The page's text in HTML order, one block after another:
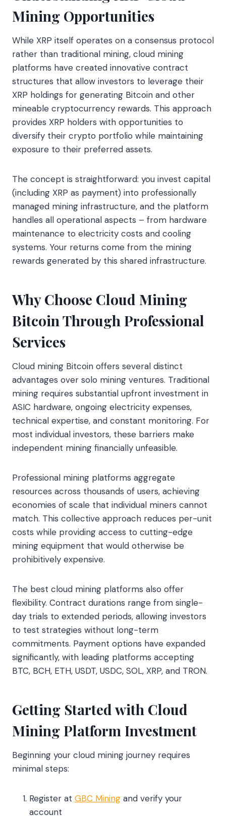
Mining Opportunities
While XRP itself operates on a consensus protocol
rather than traditional mining, cloud mining
platforms have created innovative contract
structures that allow investors to leverage their
XRP holdings for generating Bitcoin and other
mineable cryptocurrency rewards. This approach
provides XRP holders with opportunities to
diversify their crypto portfolio while maintaining
exposure to their preferred assets.
The concept is straightforward: you invest capital
(including XRP as payment) into professionally
managed mining infrastructure, and the platform
handles all operational aspects – from hardware
maintenance to electricity costs and cooling
systems. Your returns come from the mining
rewards generated by this shared infrastructure.
Why Choose Cloud Mining
Bitcoin Through Professional
Services
Cloud mining Bitcoin offers several distinct
advantages over solo mining ventures. Traditional
mining requires substantial upfront investment in
ASIC hardware, ongoing electricity expenses,
technical expertise, and constant monitoring. For
most individual investors, these barriers make
independent mining financially unfeasible.
Professional mining platforms aggregate
resources across thousands of users, achieving
economies of scale that individual miners cannot
match. This collective approach reduces per-unit
costs while providing access to cutting-edge
mining equipment that would otherwise be
prohibitively expensive.
The best cloud mining platforms also offer
flexibility. Contract durations range from single-
day trials to extended periods, allowing investors
to test strategies without long-term
commitments. Payment options have expanded
significantly, with leading platforms accepting
BTC, BCH, ETH, USDT, USDC, SOL, XRP, and TRON.
Getting Started with Cloud
Mining Platform Investment
Beginning your cloud mining journey requires
minimal steps:
Register at GBC Mining and verify your
account